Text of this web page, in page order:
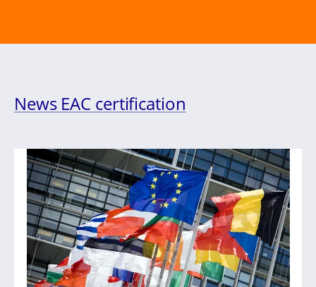
News EAC certification